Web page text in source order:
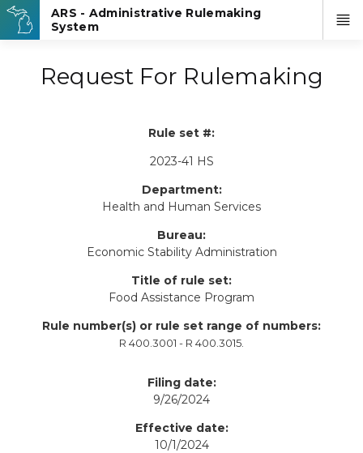
Request For Rulemaking
Rule set #:
2023-41 HS
Department:
Health and Human Services
Bureau:
Economic Stability Administration
Title of rule set:
Food Assistance Program
Rule number(s) or rule set range of numbers:
R 400.3001 - R 400.3015.
Filing date:
9/26/2024
Effective date:
10/1/2024